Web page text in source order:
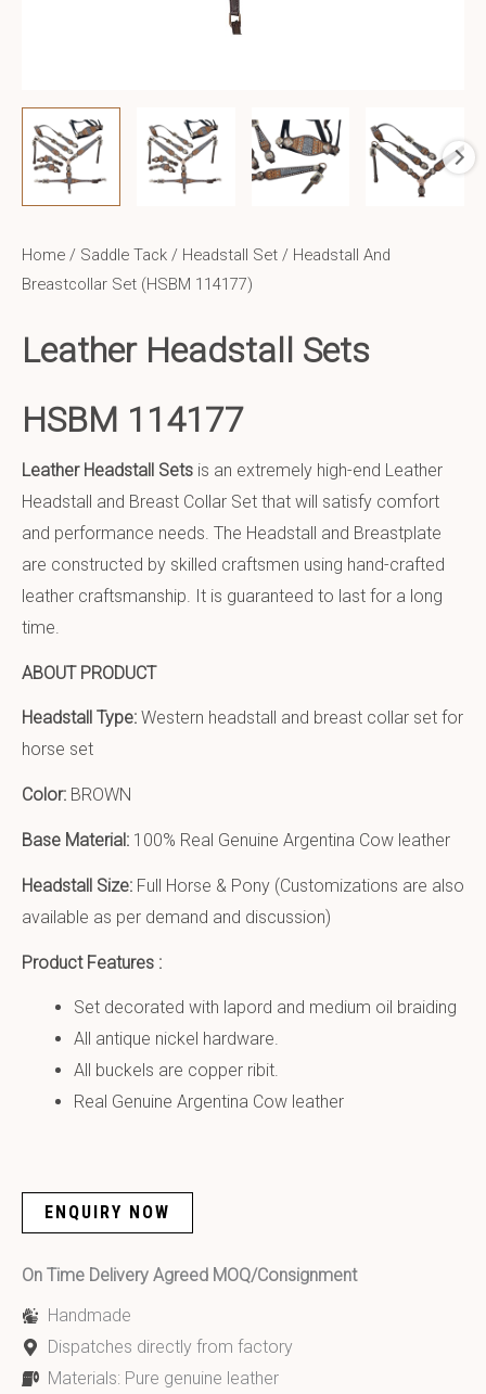
Home / Saddle Tack / Headstall Set / Headstall And
Breastcollar Set (HSBM 114177)
Leather Headstall Sets
HSBM 114177
Leather Headstall Sets is an extremely high-end Leather
Headstall and Breast Collar Set that will satisfy comfort
and performance needs. The Headstall and Breastplate
are constructed by skilled craftsmen using hand-crafted
leather craftsmanship. It is guaranteed to last for a long
time.
ABOUT PRODUCT
Headstall Type: Western headstall and breast collar set for
horse set
Color: BROWN
Base Material: 100% Real Genuine Argentina Cow leather
Headstall Size: Full Horse & Pony (Customizations are also
available as per demand and discussion)
Product Features :
Set decorated with lapord and medium oil braiding
All antique nickel hardware.
All buckels are copper ribit.
Real Genuine Argentina Cow leather
ENQUIRY NOW
On Time Delivery Agreed MOQ/Consignment
Handmade
Dispatches directly from factory
Materials: Pure genuine leather